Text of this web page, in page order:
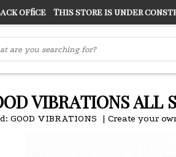
SO HIGH SILVER "CONRANS OF
VIBRATIONS ALL
GOOD VIBRATIONS | Create your
officeThis store is under